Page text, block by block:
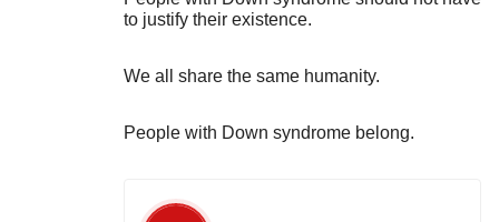
to justify their existence.
We all share the same humanity.
People with Down syndrome belong.